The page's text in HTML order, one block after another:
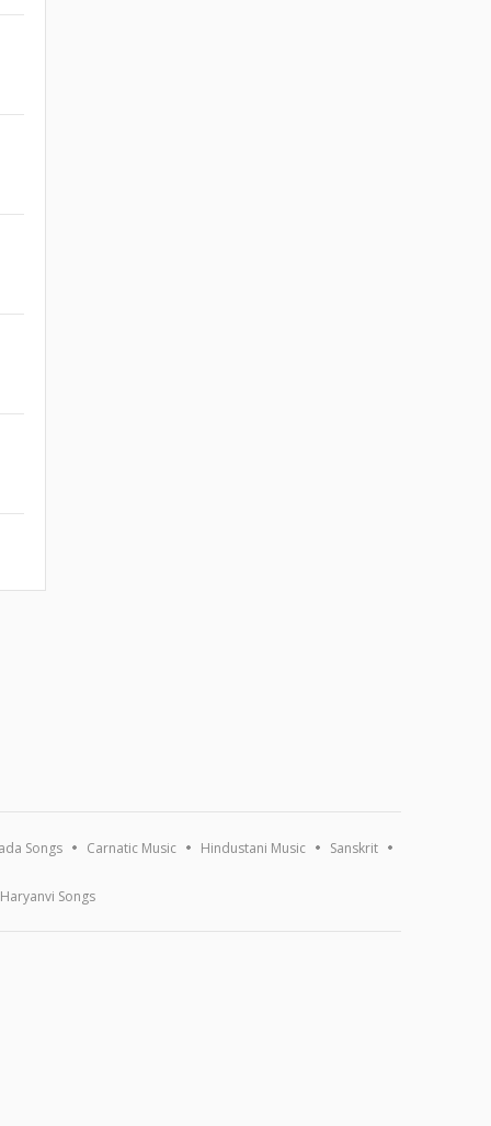
Songs Carnatic Music Hindustani Music Sanskrit
Haryanvi Songs